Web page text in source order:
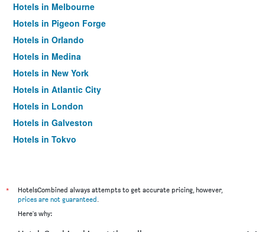
Hotels in Melbourne
Hotels in Pigeon Forge
Hotels in Orlando
Hotels in Medina
Hotels in New York
Hotels in Atlantic City
Hotels in London
Hotels in Galveston
Hotels in Tokyo
*
HotelsCombined always attempts to get accurate pricing, however,
prices are not guaranteed.
Here's why: